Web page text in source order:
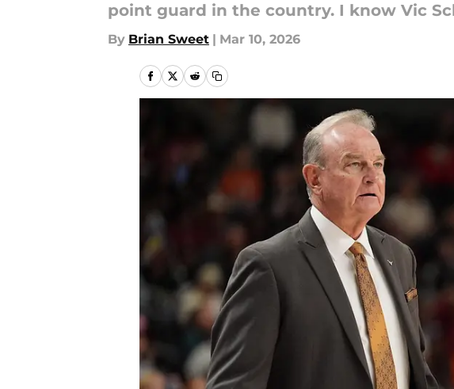
point guard in the country. I know Vic
By Brian Sweet | Mar 10, 2026